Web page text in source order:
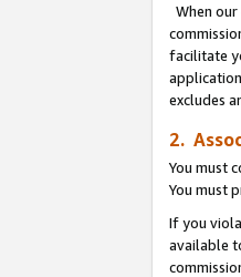
When
facilitate
excludes
2.
You must
You must
If you
available